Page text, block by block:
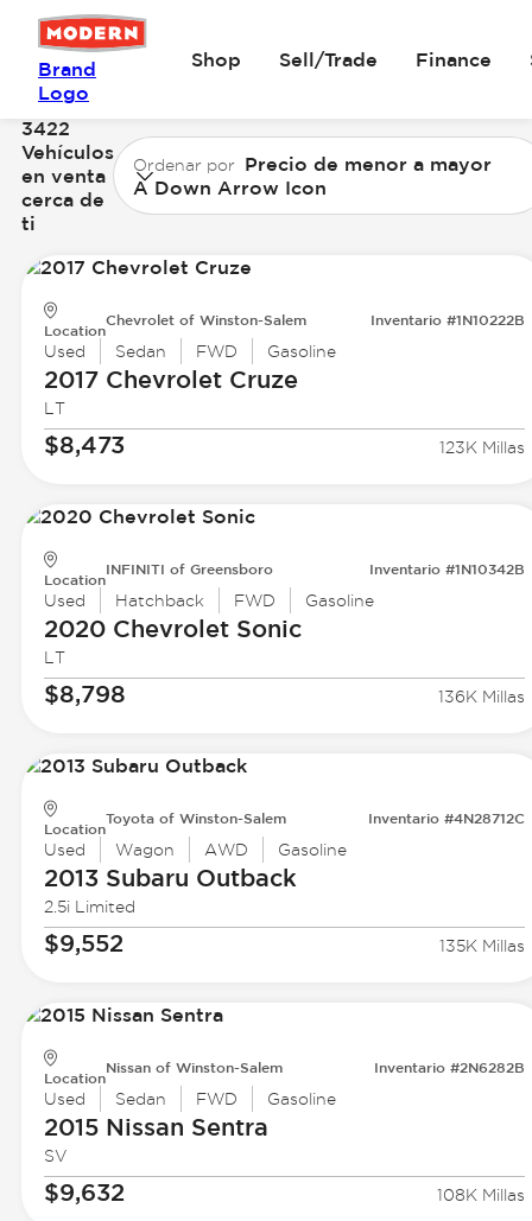
Brand
Logo
Shop Sell/Trade Finance
3422
Vehículos
en venta
cerca de
ti
Ordenar por Precio de menor a mayor
A Down Arrow Icon
Location
Chevrolet of Winston-Salem Inventario #1N10222B
Used Sedan FWD Gasoline
2017 ChevroletCruze
LT
$8,473 123K Millas
Location
INFINITI of Greensboro Inventario #1N10342B
Used Hatchback FWD Gasoline
2020 ChevroletSonic
LT
$8,798 136K Millas
Location
Toyota of Winston-Salem Inventario #4N28712C
Used Wagon AWD Gasoline
2013 Subaru Outback
2.5i Limited
$9,552 135K Millas
Location
Nissan of Winston-Salem Inventario #2N6282B
Used Sedan FWD Gasoline
2015 Nissan Sentra
SV
$9,632 108K Millas